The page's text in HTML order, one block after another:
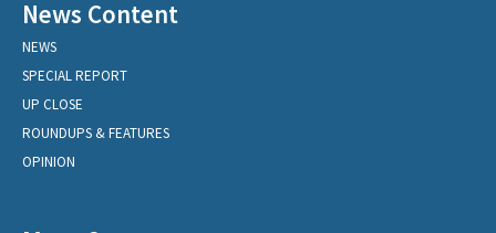
News Content
NEWS
SPECIAL REPORT
UP CLOSE
ROUNDUPS & FEATURES
OPINION